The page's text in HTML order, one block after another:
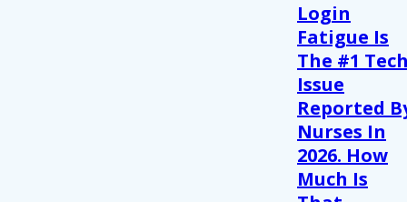
Login
Fatigue Is
The #1
Issue
Reported
Nurses In
2026. How
Much Is